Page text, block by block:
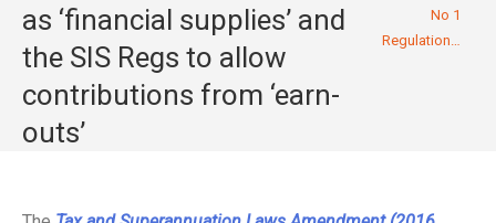
as ‘financial supplies’ and
the SIS Regs to allow
contributions from ‘earn-
outs’
No 1
Regulation…